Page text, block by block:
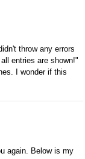
throw any errors
entries are shown!"
I wonder if this
again. Below is my